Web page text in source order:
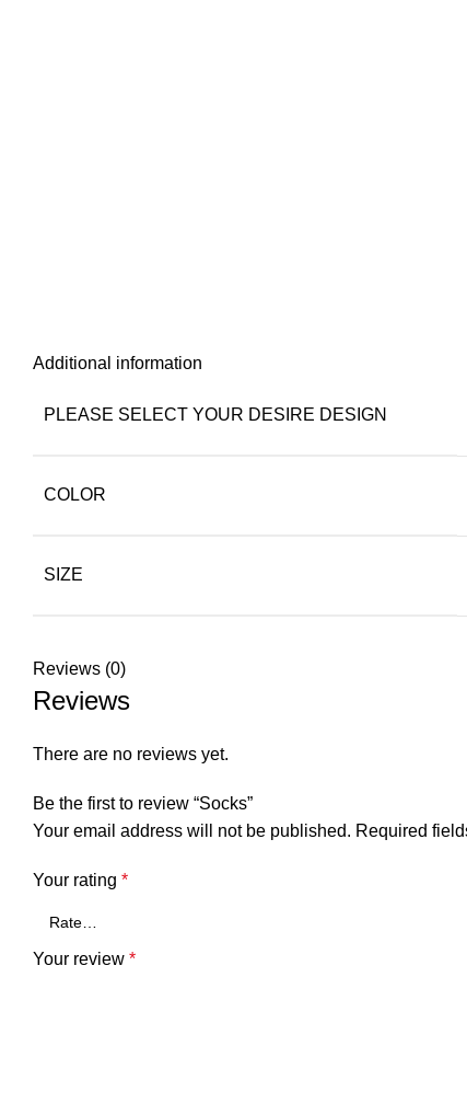
Additional information
PLEASE SELECT YOUR DESIRE DESIGN
COLOR
SIZE
Reviews (0)
Reviews
There are no reviews yet.
Be the first to review “Socks”
Your email address will not be published. Required
Your rating *
Your review *